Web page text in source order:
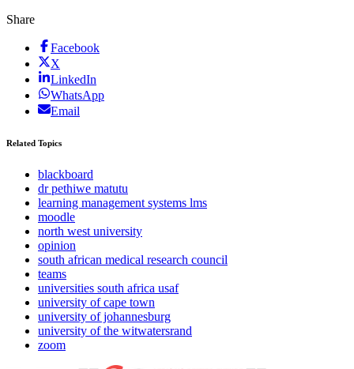
Share
Facebook
X
LinkedIn
WhatsApp
Email
Related Topics
blackboard
dr pethiwe matutu
learning management systems lms
moodle
north west university
opinion
south african medical research council
teams
universities south africa usaf
university of cape town
university of johannesburg
university of the witwatersrand
zoom